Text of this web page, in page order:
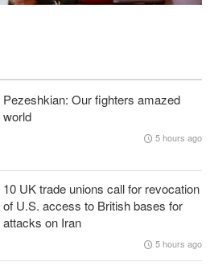
should leave West Asia
a way to exit war
of Trump's defeat result of
rely only on ourselves, embrace
Pezeshkian: Our fighters amazed
world
5 hours ago
10 UK trade unions call for revocation
of U.S. access to British bases for
attacks on Iran
5 hours ago